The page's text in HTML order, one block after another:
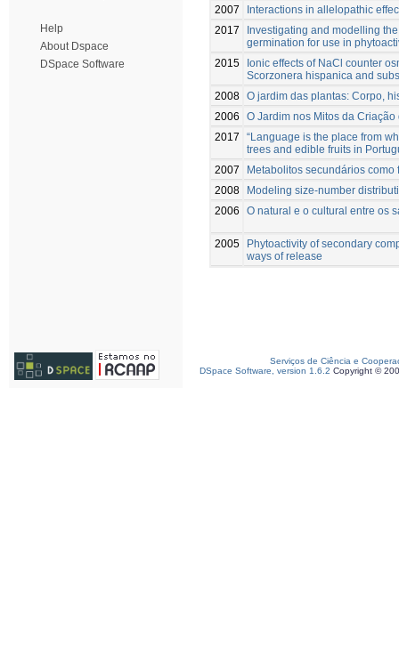
Help
About Dspace
DSpace Software
2007
Interactions in allelopathic
2017
Investigating and modelling
germination for use in
2015
Ionic effects of NaCl counter
Scorzonera hispanica and
2008 O jardim das plantas: Corpo,
2006
O Jardim nos Mitos da Criação
2017
“Language is the place from
trees and edible fruits in
2007
Metabolitos secundários
2008
Modeling size-number
2006
O natural e o cultural entre os
2005
Phytoactivity of secondary
ways of release
Serviços de Ciência e
DSpace Software, version 1.6.2 Copyright ©